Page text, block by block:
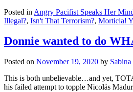
Posted in Angry Pacifist Speaks Her
Illegal?, Isn't That Terrorism?, Morticia!
Donnie wanted to do
Posted on November 19, 2020 by
This is both unbelievable…and yet,
his failed attempt to topple Nicolás